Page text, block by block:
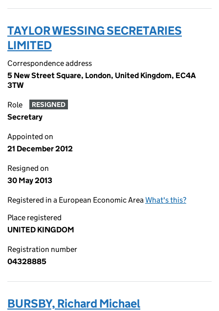
TAYLOR WESSING SECRETARIES
LIMITED
Correspondence address
5 New Street Square, London, United Kingdom, EC4A
3TW
Role RESIGNED
Secretary
Appointed on
21 December 2012
Resigned on
30 May 2013
Registered in a European Economic AreaWhat's this?
Place registered
UNITED KINGDOM
Registration number
04328885
BURSBY, Richard Michael